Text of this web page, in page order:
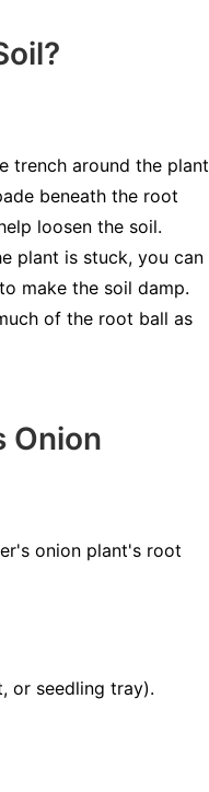
trench around the plant
beneath the root
loosen the soil.
plant is stuck, you can
make the soil damp.
of the root ball as
Onion
onion plant's root
or seedling tray).